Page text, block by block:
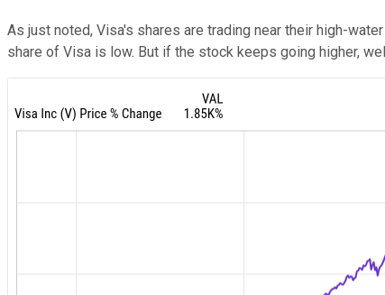
As just noted, Visa's shares are trading near their high-
share of Visa is low. But if the stock keeps going higher,